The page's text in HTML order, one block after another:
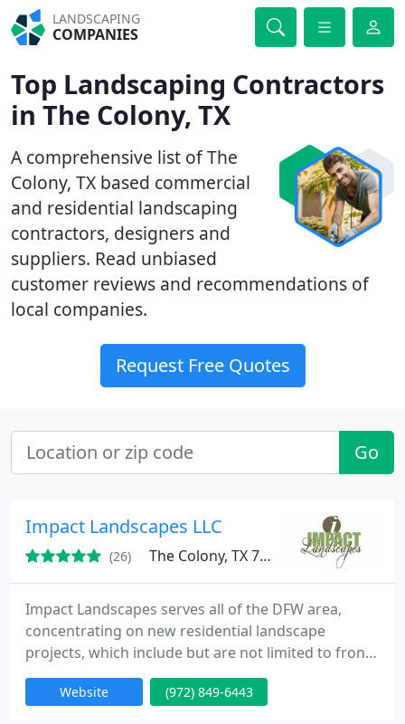
LANDSCAPING
COMPANIES
Top Landscaping Contractors
in The Colony, TX
A comprehensive list of The
Colony, TX based commercial
and residential landscaping
contractors, designers and
suppliers. Read unbiased
customer reviews and recommendations of
local companies.
Request Free Quotes
Go
Impact Landscapes LLC
(26) The Colony, TX 75056
Impact Landscapes serves all of the DFW area,
concentrating on new residential landscape
projects, which include but are not limited to front
and backyard landscape beds, outdoor kitchens,
outdoor living areas, patio covers, arbors, stone
Website (972) 849-6443